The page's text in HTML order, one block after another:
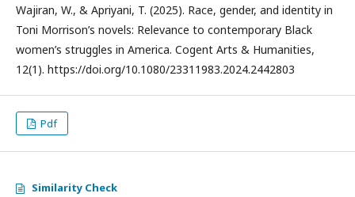
Wajiran, W., & Apriyani, T. (2025). Race, gender, and identity in
Toni Morrison’s novels: Relevance to contemporary Black
women’s struggles in America. Cogent Arts & Humanities,
12(1). https://doi.org/10.1080/23311983.2024.2442803
Pdf
Similarity Check